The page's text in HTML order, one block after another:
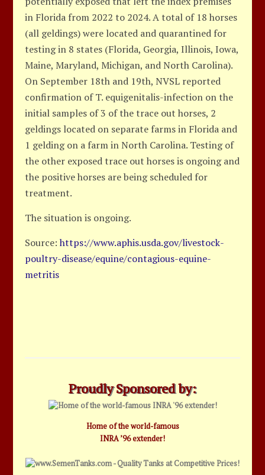
in Florida from 2022 to 2024. A total of 18 horses
(all geldings) were located and quarantined for
testing in 8 states (Florida, Georgia, Illinois, Iowa,
Maine, Maryland, Michigan, and North Carolina).
On September 18th and 19th, NVSL reported
confirmation of T. equigenitalis-infection on the
initial samples of 3 of the trace out horses, 2
geldings located on separate farms in Florida and
1 gelding on a farm in North Carolina. Testing of
the other exposed trace out horses is ongoing and
the positive horses are being scheduled for
treatment.
The situation is ongoing.
Source:https://www.aphis.usda.gov/livestock-
poultry-disease/equine/contagious-equine-
metritis
Proudly Sponsored by:
Home of the world-famous
INRA ’96 extender!